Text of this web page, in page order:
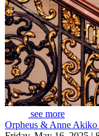
see more
Orpheus & Anne Akiko